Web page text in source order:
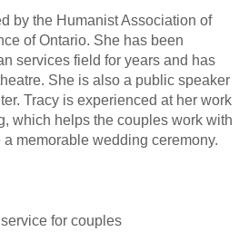
by the Humanist Association of
of Ontario. She has been
services field for years and has
She is also a public speaker
Tracy is experienced at her work
which helps the couples work with
memorable wedding ceremony.
for couples